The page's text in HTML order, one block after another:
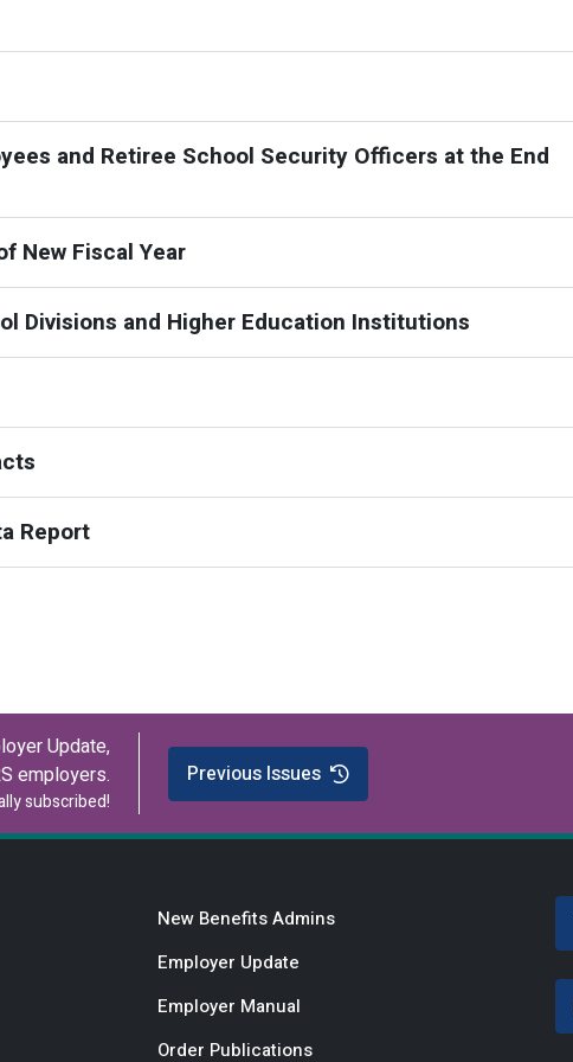
and Retiree School Security Officers at the End
New Fiscal Year
Divisions and Higher Education Institutions
Report
Update,
employers.
subscribed!
Previous Issues
New Benefits Admins
Employer Update
Employer Manual
Order Publications